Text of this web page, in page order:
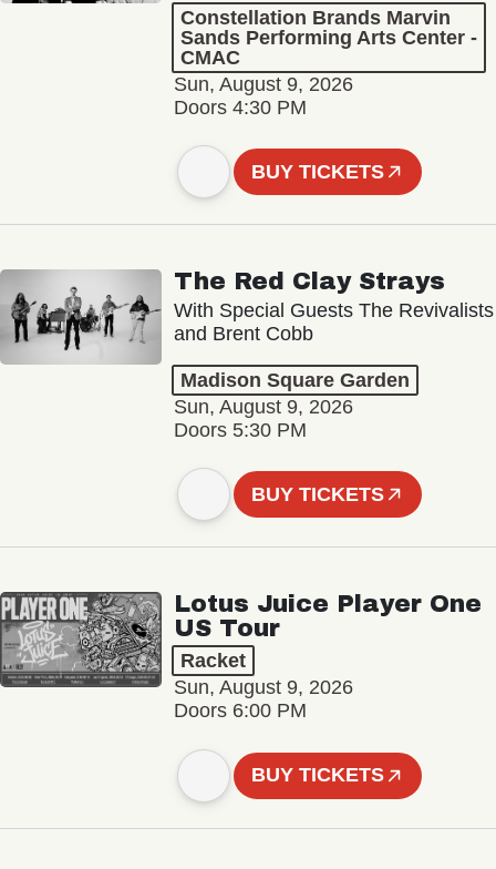
Constellation Brands Marvin
Sands Performing Arts Center -
CMAC
Sun, August 9, 2026
Doors 4:30 PM
BUY TICKETS
The Red Clay Strays
With Special Guests The Revivalists
and Brent Cobb
Madison Square Garden
Sun, August 9, 2026
Doors 5:30 PM
BUY TICKETS
Lotus Juice Player One
US Tour
Racket
Sun, August 9, 2026
Doors 6:00 PM
BUY TICKETS